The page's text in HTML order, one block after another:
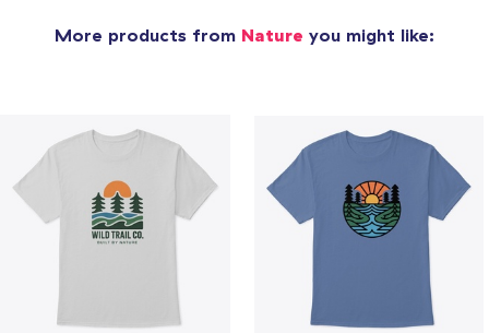
More products from Nature you might like: